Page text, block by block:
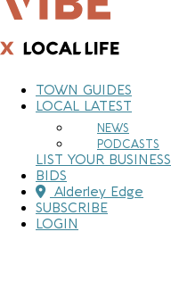
TOWN GUIDES
LOCAL LATEST
NEWS
PODCASTS
LIST YOUR BUSINESS
BIDS
Alderley Edge
SUBSCRIBE
LOGIN